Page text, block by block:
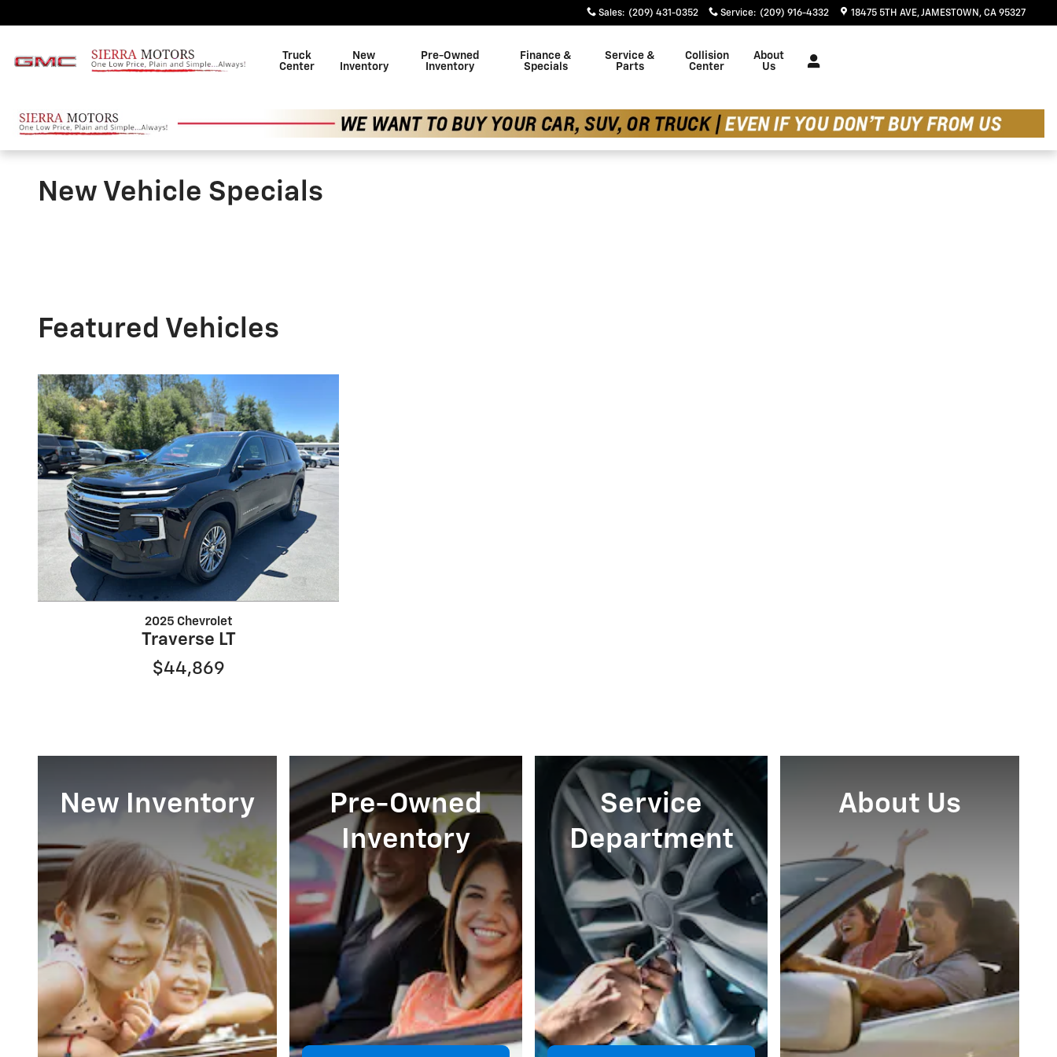
Sales: (209) 431-0352 Service: (209) 916-4332 18475 5TH AVE JAMESTOWN , CA 95327
Truck
Center
New
Inventory
Pre-Owned
Inventory
Finance &
Specials
Service &
Parts
Collision
Center
About
Us
New Vehicle Specials
Featured Vehicles
2025 Chevrolet
Traverse LT
$44,869
New Inventory
Pre-Owned
Inventory
Service
Department
About Us